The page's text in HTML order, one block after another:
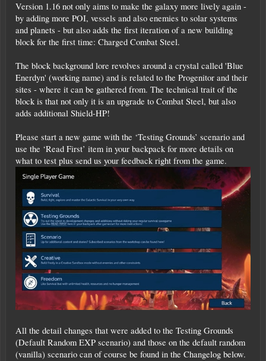
Version 1.16 not only aims to make the galaxy more lively again -
by adding more POI, vessels and also enemies to solar systems
and planets - but also adds the first iteration of a new building
block for the first time: Charged Combat Steel.
The block background lore revolves around a crystal called 'Blue
Enerdyn' (working name) and is related to the Progenitor and their
sites - where it can be gathered from. The technical trait of the
block is that not only it is an upgrade to Combat Steel, but also
adds additional Shield-HP!
Please start a new game with the ‘Testing Grounds’ scenario and
use the ‘Read First’ item in your backpack for more details on
what to test plus send us your feedback right from the game.
All the detail changes that were added to the Testing Grounds
(Default Random EXP scenario) and those on the default random
(vanilla) scenario can of course be found in the Changelog below.